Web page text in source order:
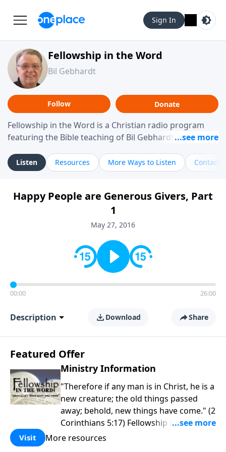
Sign In
Fellowship in the Word
Bil Gebhardt
Follow Donate
Fellowship in the Word is a Christian radio program
featuring the Bible teaching of Bil Gebhardt, pastor of
helping listeners understand Scripture in a clear and
practical way, often walking through specific passages
Gebhardt addresses topics such as spiritual maturity,
leadership, family life, personal character, and the
challenges believers face in everyday situations.
Listen Resources More Ways to Listen Contact
Happy People are Generous Givers, Part
1
May 27, 2016
00:00 26:00
Description Download Share
Featured Offer
Ministry Information
"Therefore if any man is in Christ, he is a
new creature; the old things passed
away; behold, new things have come." (2
Corinthians 5:17) Fellowship Bible
Church is an independent Bible church
Visit More resources